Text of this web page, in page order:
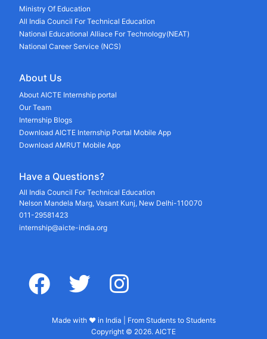
Ministry Of Education
All India Council For Technical Education
National Educational Alliace For Technology(NEAT)
National Career Service (NCS)
About Us
About AICTE Internship portal
Our Team
Internship Blogs
Download AICTE Internship Portal Mobile App
Download AMRUT Mobile App
Have a Questions?
All India Council For Technical Education
Nelson Mandela Marg, Vasant Kunj, New Delhi-110070
011-29581423
internship@aicte-india.org
facebook twitter instagram
Made with ♥ in India | From Students to Students
Copyright © 2026. AICTE